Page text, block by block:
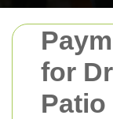
for
Patio